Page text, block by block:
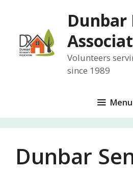
content
Dunbar
Volunteers
since 1989
Menu
Dunbar